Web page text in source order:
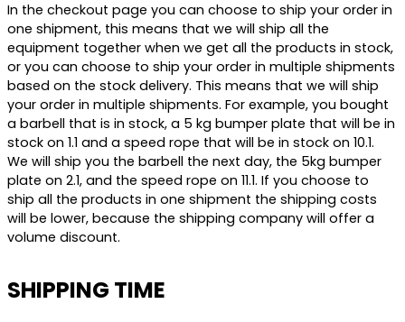
In the checkout page you can choose to ship your order in
one shipment, this means that we will ship all the
equipment together when we get all the products in stock,
or you can choose to ship your order in multiple shipments
based on the stock delivery. This means that we will ship
your order in multiple shipments. For example, you bought
a barbell that is in stock, a 5 kg bumper plate that will be in
stock on 1.1 and a speed rope that will be in stock on 10.1.
We will ship you the barbell the next day, the 5kg bumper
plate on 2.1, and the speed rope on 11.1. If you choose to
ship all the products in one shipment the shipping costs
will be lower, because the shipping company will offer a
volume discount.
SHIPPING TIME